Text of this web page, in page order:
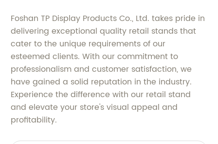
Foshan TP Display Products Co., Ltd. takes pride in
delivering exceptional quality retail stands that
cater to the unique requirements of our
esteemed clients. With our commitment to
professionalism and customer satisfaction, we
have gained a solid reputation in the industry.
Experience the difference with our retail stand
and elevate your store's visual appeal and
profitability.